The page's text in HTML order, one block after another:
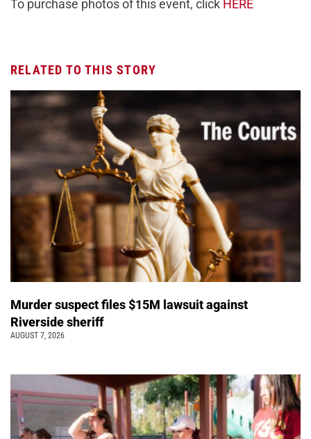
To purchase photos of this event, click HERE
RELATED TO THIS STORY
Murder suspect files $15M lawsuit against
Riverside sheriff
AUGUST 7, 2026